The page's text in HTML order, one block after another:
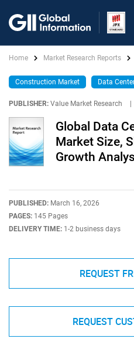
Home Market Research Reports
Construction Market Data
PUBLISHER: Value Market Research
Global Data
Market Size,
Growth
PUBLISHED: March 16, 2026
PAGES: 145 Pages
DELIVERY TIME: 1-2 business days
REQUEST
REQUEST